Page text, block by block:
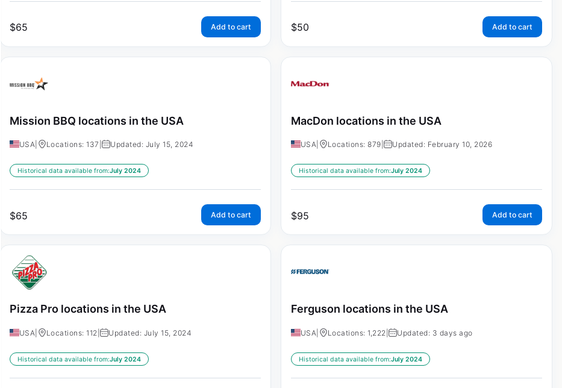
$65 Add to cart $50 Add to cart
Mission BBQ locations in the USA
USA Locations: 137 | Updated: July 15, 2024
Historical data available from:July 2024
$65 Add to cart
MacDon locations in the USA
USA Locations: 879 | Updated: February 10, 2026
Historical data available from:July 2024
$95 Add to cart
Pizza Pro locations in the USA
USA Locations: 112 | Updated: July 15, 2024
Historical data available from:July 2024
Ferguson locations in the USA
USA Locations: 1,222 | Updated: 3 days ago
Historical data available from:July 2024